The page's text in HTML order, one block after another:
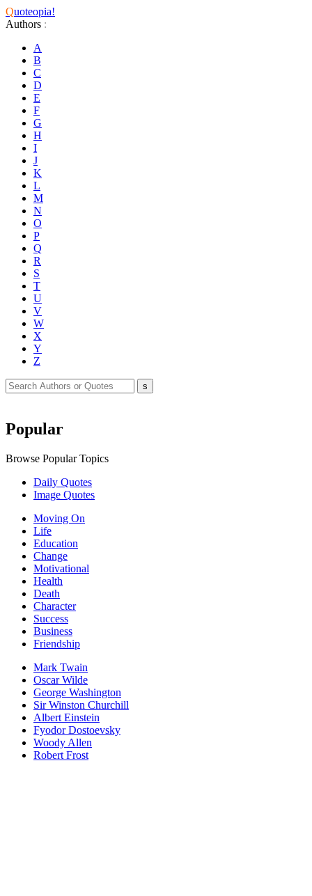
Quoteopia!
Authors :
A
B
C
D
E
F
G
H
I
J
K
L
M
N
O
P
Q
R
S
T
U
V
W
X
Y
Z
Popular
Browse Popular Topics
Daily Quotes
Image Quotes
Moving On
Life
Education
Change
Motivational
Health
Death
Character
Success
Business
Friendship
Mark Twain
Oscar Wilde
George Washington
Sir Winston Churchill
Albert Einstein
Fyodor Dostoevsky
Woody Allen
Robert Frost